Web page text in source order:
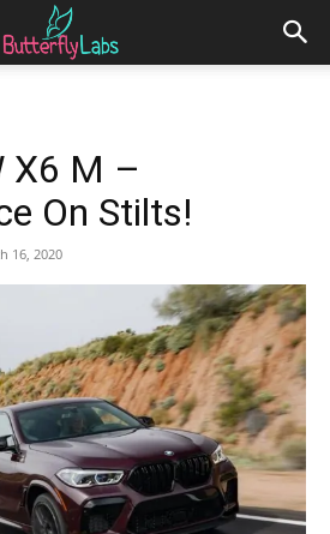
X6 M –
On Stilts!
16, 2020